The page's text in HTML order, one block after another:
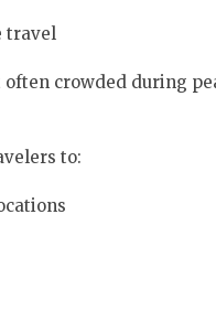
travel
crowded during
to: